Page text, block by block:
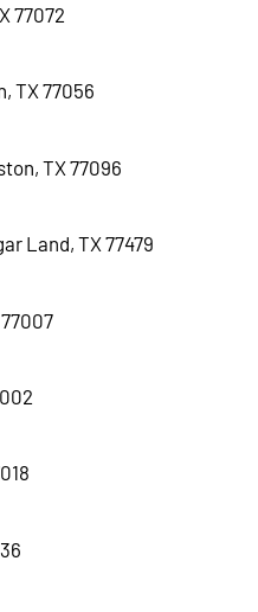
77072
TX 77056
TX 77096
Land, TX 77479